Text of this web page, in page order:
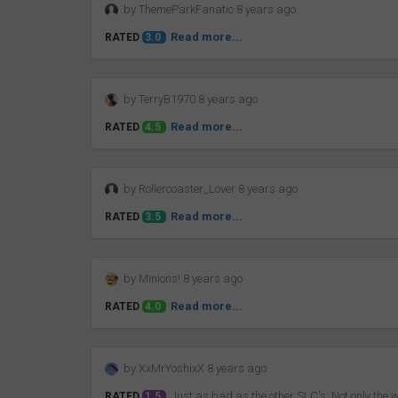
by ThemeParkFanatic 8 years ago
RATED 3.0 Read more...
by TerryB1970 8 years ago
RATED 4.5 Read more...
by Rollercoaster_Lover 8 years ago
RATED 3.5 Read more...
by Minions! 8 years ago
RATED 4.0 Read more...
by XxMrYoshixX 8 years ago